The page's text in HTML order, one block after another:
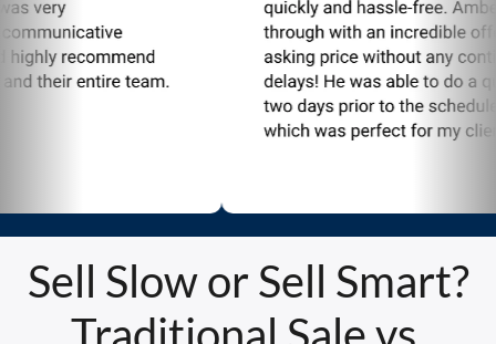
Sell Slow or Sell Smart?